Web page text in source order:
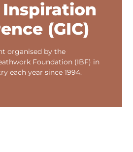
Inspiration
(GIC)
organised by the
Foundation (IBF) in
each year since 1994.